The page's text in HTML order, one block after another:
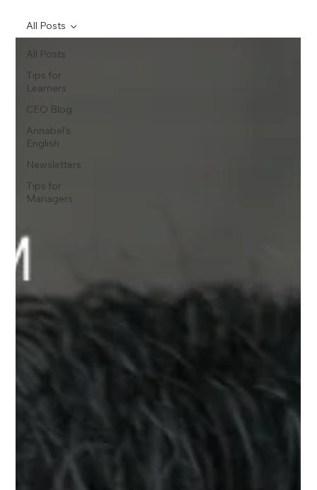
All Posts
Tips for
Learners
CEO Blog
Annabel's
English
Newsletters
Tips for
Managers
All Posts